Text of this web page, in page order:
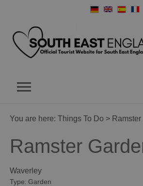
You are here: Things To Do >
Ramster
Waverley
Type: Garden